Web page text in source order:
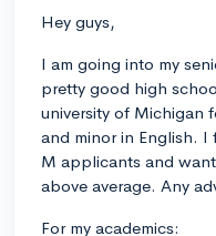
Hey guys,
I am going into my
pretty good high
university of Michigan
and minor in English. I
M applicants and
above average. Any
For my academics: